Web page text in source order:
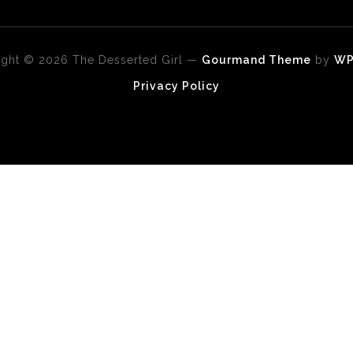
© 2026 The Desserted Girl — Gourmand Theme by
Privacy Policy